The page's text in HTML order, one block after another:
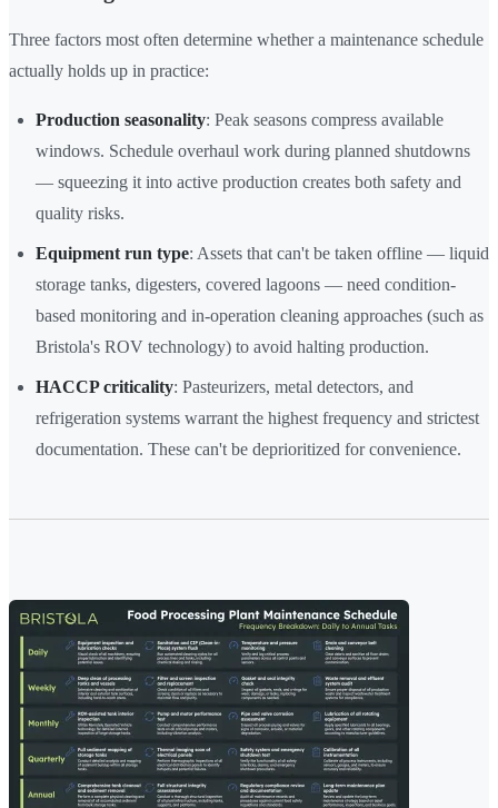
Three factors most often determine whether a maintenance schedule
actually holds up in practice:
Production seasonality: Peak seasons compress available
windows. Schedule overhaul work during planned shutdowns
— squeezing it into active production creates both safety and
quality risks.
Equipment run type: Assets that can't be taken offline — liquid
storage tanks, digesters, covered lagoons — need condition-
based monitoring and in-operation cleaning approaches (such as
Bristola's ROV technology) to avoid halting production.
HACCP criticality: Pasteurizers, metal detectors, and
refrigeration systems warrant the highest frequency and strictest
documentation. These can't be deprioritized for convenience.